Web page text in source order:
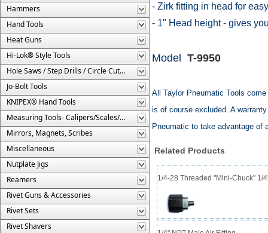
Hammers
Hand Tools
Heat Guns
Hi-Lok® Style Tools
Hole Saws / Step Drills / Circle Cutters
Jo-Bolt Tools
KNIPEX® Hand Tools
Measuring Tools- Calipers/Scales/Gages/Etc.
Mirrors, Magnets, Scribes
Miscellaneous
Nutplate Jigs
Reamers
Rivet Guns & Accessories
Rivet Sets
Rivet Shavers
- Zirk fitting in head for
- 1" Head height - gives
Model T-9950
All Taylor Pneumatic Tools
is of course excluded. A
Pneumatic to take advantage of
Related Products
1/4-28 Threaded "Mini-Chuck" 1/